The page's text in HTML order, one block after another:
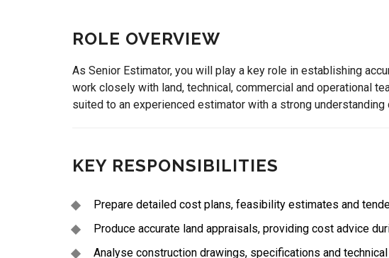
ROLE OVERVIEW
As Senior Estimator, you will play a key role in establishing
work closely with land, technical, commercial and operational
suited to an experienced estimator with a strong
KEY RESPONSIBILITIES
Prepare detailed cost plans, feasibility estimates and
Produce accurate land appraisals, providing cost advice
Analyse construction drawings, specifications and